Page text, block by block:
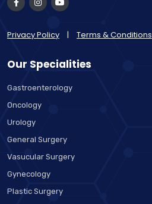
Privacy Policy | Terms & Conditions
Our Specialities
Gastroenterology
Oncology
Urology
General Surgery
Vasucular Surgery
Gynecology
Plastic Surgery